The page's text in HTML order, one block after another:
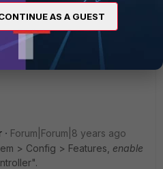
Switch & Wifi Controller -
Forum|Forum|8 years ago
> Config > Features, enable
AS A GUEST